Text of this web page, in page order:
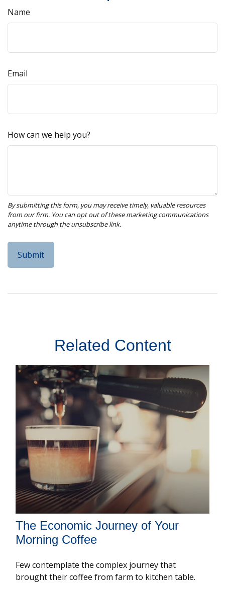
Name
Email
How can we help you?
Related Content
The Economic Journey of Your
Morning Coffee
Few contemplate the complex journey that
brought their coffee from farm to kitchen table.